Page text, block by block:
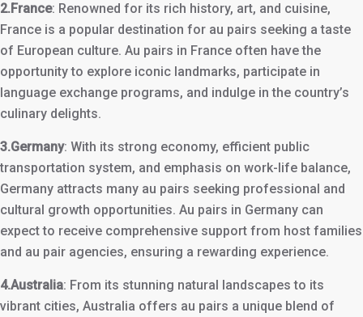
2.France: Renowned for its rich history, art, and cuisine,
France is a popular destination for au pairs seeking a taste
of European culture. Au pairs in France often have the
opportunity to explore iconic landmarks, participate in
language exchange programs, and indulge in the country’s
culinary delights.
3.Germany: With its strong economy, efficient public
transportation system, and emphasis on work-life balance,
Germany attracts many au pairs seeking professional and
cultural growth opportunities. Au pairs in Germany can
expect to receive comprehensive support from host families
and au pair agencies, ensuring a rewarding experience.
4.Australia: From its stunning natural landscapes to its
vibrant cities, Australia offers au pairs a unique blend of